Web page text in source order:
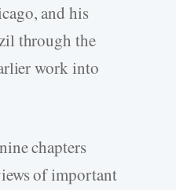
and his
through the
work into
chapters
of important